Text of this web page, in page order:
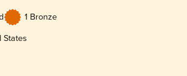
1 Bronze
States